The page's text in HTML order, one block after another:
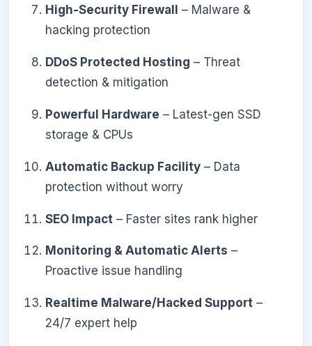
High-Security Firewall
– Malware &
hacking protection
DDoS Protected Hosting – Threat
detection & mitigation
Powerful Hardware – Latest-gen SSD
storage & CPUs
Automatic Backup Facility – Data
protection without worry
SEO Impact – Faster sites rank higher
Monitoring & Automatic Alerts –
Proactive issue handling
Realtime Malware/Hacked Support –
24/7 expert help